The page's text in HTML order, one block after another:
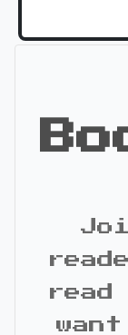
read